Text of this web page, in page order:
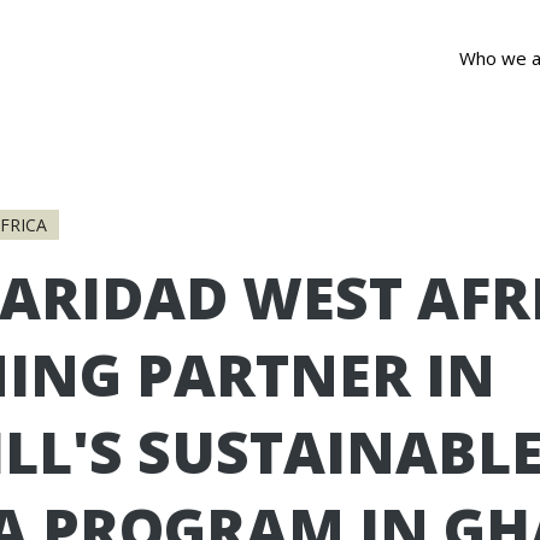
Who we
WEST
PARTNER IN
SUSTAINABLE